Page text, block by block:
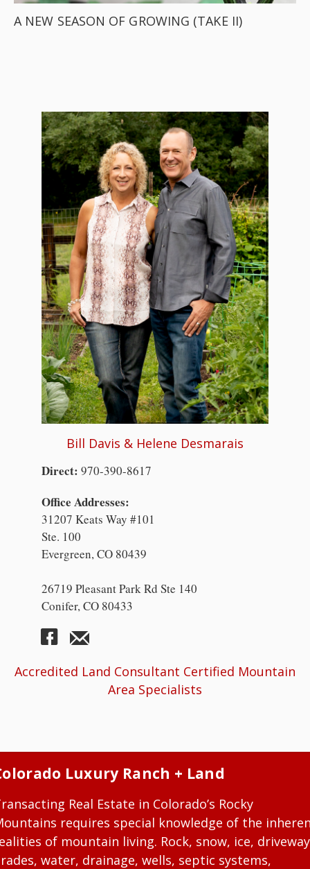
A NEW SEASON OF GROWING (TAKE II)
Bill Davis & Helene Desmarais
Direct: 970-390-8617
Office Addresses:
31207 Keats Way #101
Ste. 100
Evergreen, CO 80439
26719 Pleasant Park Rd Ste 140
Conifer, CO 80433
Accredited Land Consultant Certified Mountain
Area Specialists
Luxury Ranch + Land
Real Estate in Colorado’s Rocky
requires special knowledge of the
of mountain living. Rock, snow, ice, driveway
water, drainage, wells, septic systems,